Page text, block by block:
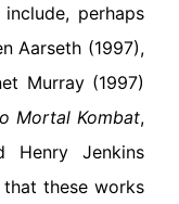
perhaps
Aarseth (1997),
Murray (1997)
Mortal Kombat,
Henry Jenkins
these works